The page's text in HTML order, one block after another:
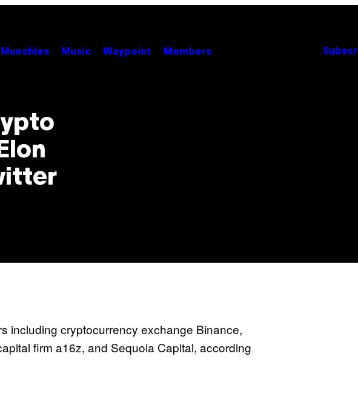
Munchies Music Waypoint Members
including cryptocurrency exchange Binance,
firm a16z, and Sequoia Capital, according